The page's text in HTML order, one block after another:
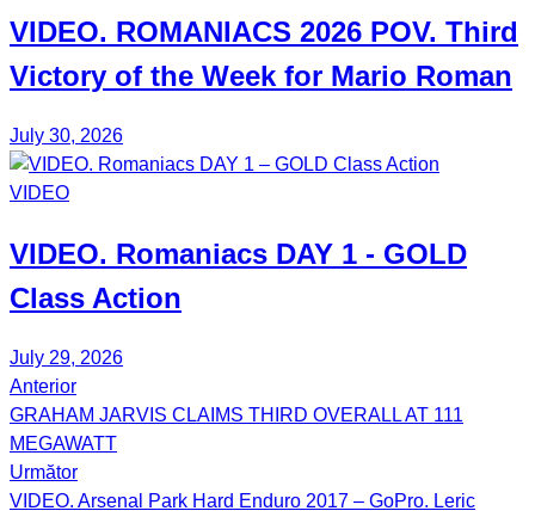
VIDEO. ROMANIACS 2026 POV. Third
Victory of the Week for Mario Roman
July 30, 2026
VIDEO
VIDEO. Romaniacs DAY 1 - GOLD
Class Action
July 29, 2026
Post
navigation
Anterior
GRAHAM JARVIS CLAIMS THIRD OVERALL AT 111
MEGAWATT
Următor
VIDEO. Arsenal Park Hard Enduro 2017 – GoPro. Leric